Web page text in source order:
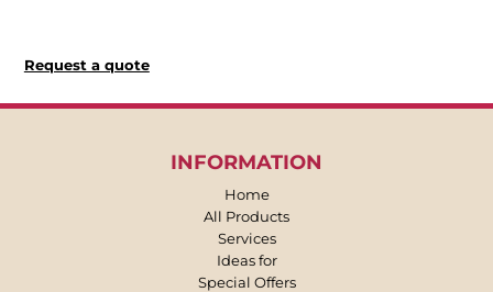
Request a quote
INFORMATION
Home
All Products
Services
Ideas for
Special Offers